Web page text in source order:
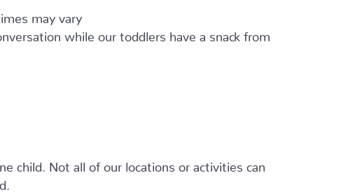
may vary
while our toddlers have a snack from
child. Not all of our locations or activities can